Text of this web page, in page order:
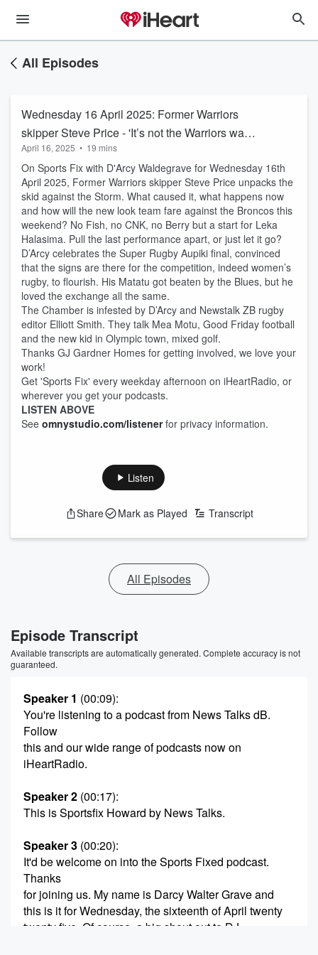
All Episodes
Wednesday 16 April 2025: Former Warriors
skipper Steve Price - 'It’s not the Warriors want
to do, it’s what the opposition allow'
April 16, 2025 • 19 mins
On Sports Fix with D'Arcy Waldegrave for Wednesday 16th
April 2025, Former Warriors skipper Steve Price unpacks the
skid against the Storm. What caused it, what happens now
and how will the new look team fare against the Broncos this
weekend? No Fish, no CNK, no Berry but a start for Leka
Halasima. Pull the last performance apart, or just let it go?
D’Arcy celebrates the Super Rugby Aupiki final, convinced
that the signs are there for the competition, indeed women’s
rugby, to flourish. His Matatu got beaten by the Blues, but he
loved the exchange all the same.
The Chamber is infested by D’Arcy and Newstalk ZB rugby
editor Elliott Smith. They talk Mea Motu, Good Friday football
and the new kid in Olympic town, mixed golf.
Thanks GJ Gardner Homes for getting involved, we love your
work!
Get 'Sports Fix' every weekday afternoon on iHeartRadio, or
wherever you get your podcasts.
LISTEN ABOVE
See omnystudio.com/listenerfor privacy information.
Listen
Share Mark as Played Transcript
All Episodes
Episode Transcript
Available transcripts are automatically generated. Complete accuracy is not
guaranteed.
Speaker 1 (00:09):
You're listening to a podcast from News Talks dB.
Follow
this and our wide range of podcasts now on
iHeartRadio.
Speaker 2 (00:17):
This is Sportsfix Howard by News Talks.
Speaker 3 (00:20):
It'd be welcome on into the Sports Fixed podcast.
Thanks
for joining us. My name is Darcy Walter Grave and
this is it for Wednesday, the sixteenth of April twenty
twenty five. Of course, a big shout out to DJ